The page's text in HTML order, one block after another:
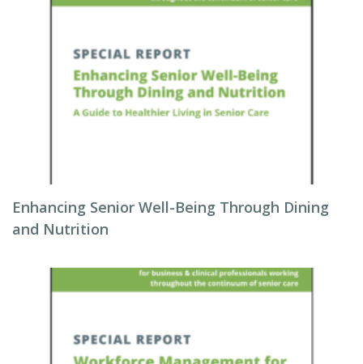
Enhancing Senior Well-Being Through Dining
and Nutrition